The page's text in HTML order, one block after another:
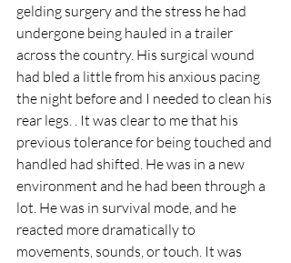
gelding surgery and the stress he had
undergone being hauled in a trailer
across the country. His surgical wound
had bled a little from his anxious pacing
the night before and I needed to clean his
rear legs. . It was clear to me that his
previous tolerance for being touched and
handled had shifted. He was in a new
environment and he had been through a
lot. He was in survival mode, and he
reacted more dramatically to
movements, sounds, or touch. It was